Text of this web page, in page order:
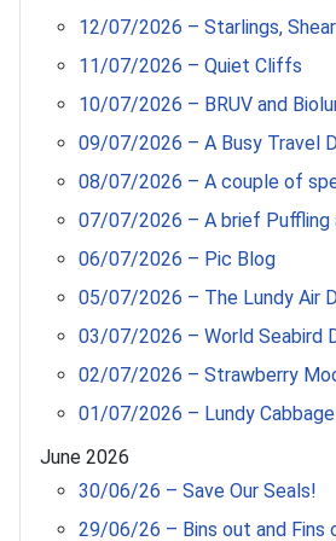
12/07/2026 – Starlings,
11/07/2026 – Quiet Cliffs
10/07/2026 – BRUV and
09/07/2026 – A Busy Travel
08/07/2026 – A couple of
07/07/2026 – A brief Puffling
06/07/2026 – Pic Blog
05/07/2026 – The Lundy Air
03/07/2026 – World Seabird
02/07/2026 – Strawberry
01/07/2026 – Lundy
June 2026
30/06/26 – Save Our Seals!
29/06/26 – Bins out and Fins